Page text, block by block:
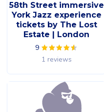
58th Street immersive
York Jazz experience
tickets by The Lost
Estate | London
9
1 reviews